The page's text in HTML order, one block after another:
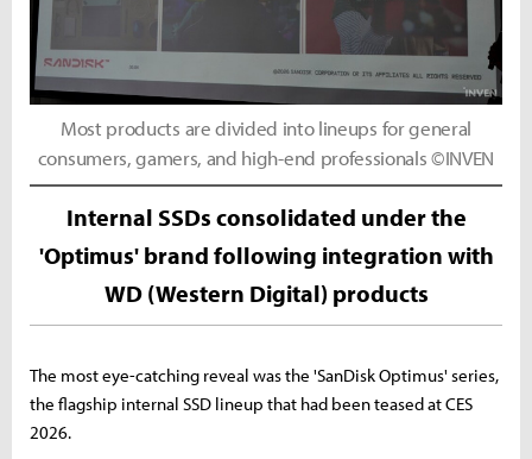
Most products are divided into lineups for general
consumers, gamers, and high-end professionals ©INVEN
Internal SSDs consolidated under the
'Optimus' brand following integration with
WD (Western Digital) products
The most eye-catching reveal was the 'SanDisk Optimus' series,
the flagship internal SSD lineup that had been teased at CES
2026.